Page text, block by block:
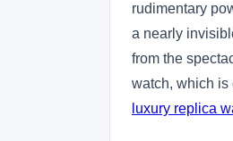
rudimentary
a nearly
from the
watch, which is
luxury replica